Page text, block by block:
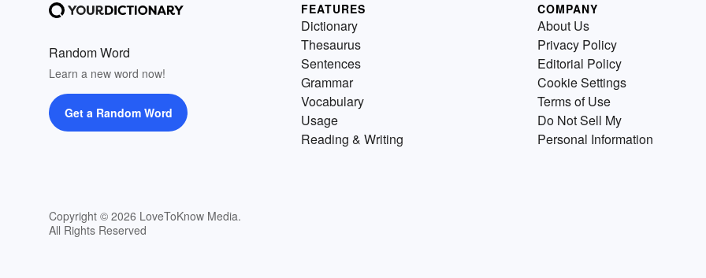
Random Word
Learn a new word now!
Get a Random Word
Copyright © 2026 LoveToKnow Media.
All Rights Reserved
FEATURES
Dictionary
Thesaurus
Sentences
Grammar
Vocabulary
Usage
Reading & Writing
COMPANY
About Us
Privacy Policy
Editorial Policy
Cookie Settings
Terms of Use
Do Not Sell My
Personal Information